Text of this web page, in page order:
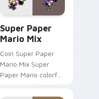
custom cursor clicks
Super Paper
Mario Mix
Coin Super Paper
Mario Mix Super
Paper Mario colorful
art jumps on your